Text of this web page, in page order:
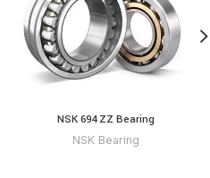
NSK 694 ZZ Bearing
NSK Bearing